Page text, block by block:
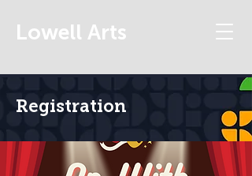
Lowell Arts
Registration